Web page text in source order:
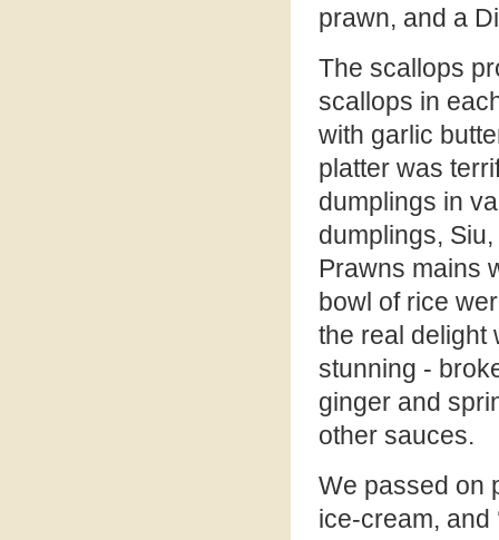
prawn, and a
The scallops
scallops in
with garlic
platter was
dumplings in
dumplings,
Prawns mains
bowl of rice
the real delight
stunning -
ginger and
other sauces.
We passed on
ice-cream, and